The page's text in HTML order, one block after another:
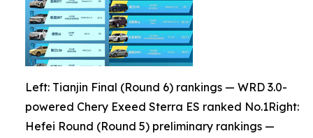
Left: Tianjin Final (Round 6) rankings — WRD 3.0-
powered Chery Exeed Sterra ES ranked No.1Right:
Hefei Round (Round 5) preliminary rankings —